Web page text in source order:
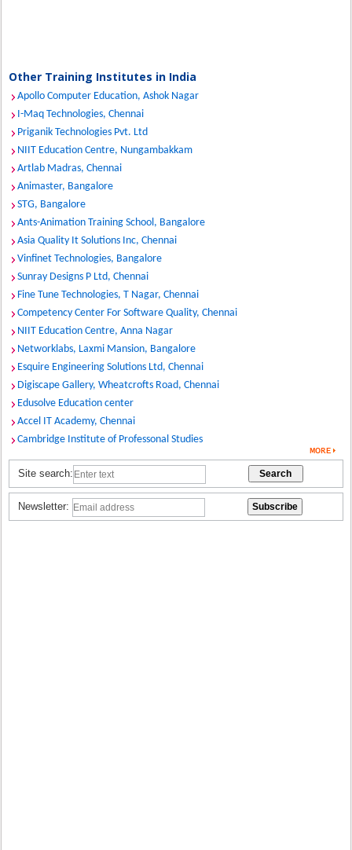
Other Training Institutes in India
Apollo Computer Education, Ashok Nagar
I-Maq Technologies, Chennai
Priganik Technologies Pvt. Ltd
NIIT Education Centre, Nungambakkam
Artlab Madras, Chennai
Animaster, Bangalore
STG, Bangalore
Ants-Animation Training School, Bangalore
Asia Quality It Solutions Inc, Chennai
Vinfinet Technologies, Bangalore
Sunray Designs P Ltd, Chennai
Fine Tune Technologies, T Nagar, Chennai
Competency Center For Software Quality, Chennai
NIIT Education Centre, Anna Nagar
Networklabs, Laxmi Mansion, Bangalore
Esquire Engineering Solutions Ltd, Chennai
Digiscape Gallery, Wheatcrofts Road, Chennai
Edusolve Education center
Accel IT Academy, Chennai
Cambridge Institute of Professonal Studies
Site search:
Newsletter: